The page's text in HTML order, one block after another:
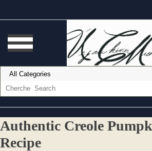
Authentic Creole
Recipe